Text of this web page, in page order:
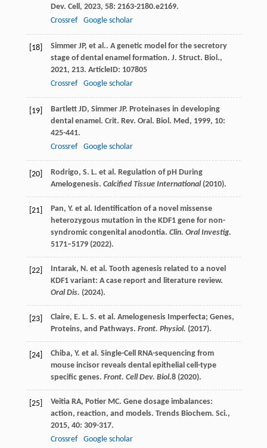
Dev. Cell , 2023, 58: 2163-2180.e2169.
Crossref
Google scholar
[18] Simmer JP, et al.. A genetic model for the secretory
stage of dental enamel formation. J. Struct. Biol.,
2021, 213. ArticleID: 107805
Crossref
Google scholar
[19] Bartlett JD, Simmer JP. Proteinases in developing
dental enamel. Crit. Rev. Oral. Biol. Med , 1999, 10:
425-441.
Crossref
Google scholar
[20]
Rodrigo, S. L. et al. Regulation of pH During
Amelogenesis. Calcified Tissue International(2010).
[21]
Pan, Y. et al. Identification of a novel missense
heterozygous mutation in the KDF1 gene for non-
syndromic congenital anodontia. Clin. Oral Investig.
5171–5179 (2022).
[22]
Intarak, N. et al. Tooth agenesis related to a novel
KDF1 variant: A case report and literature review.
Oral Dis. (2024).
[23]
Claire, E. L. S. et al. Amelogenesis Imperfecta; Genes,
Proteins, and Pathways. Front. Physiol. (2017).
[24]
Chiba, Y. et al. Single-Cell RNA-sequencing from
mouse incisor reveals dental epithelial cell-type
specific genes. Front. Cell Dev. Biol.8(2020).
[25] Veitia RA, Potier MC. Gene dosage imbalances:
action, reaction, and models. Trends Biochem. Sci.,
2015, 40: 309-317.
Crossref
Google scholar